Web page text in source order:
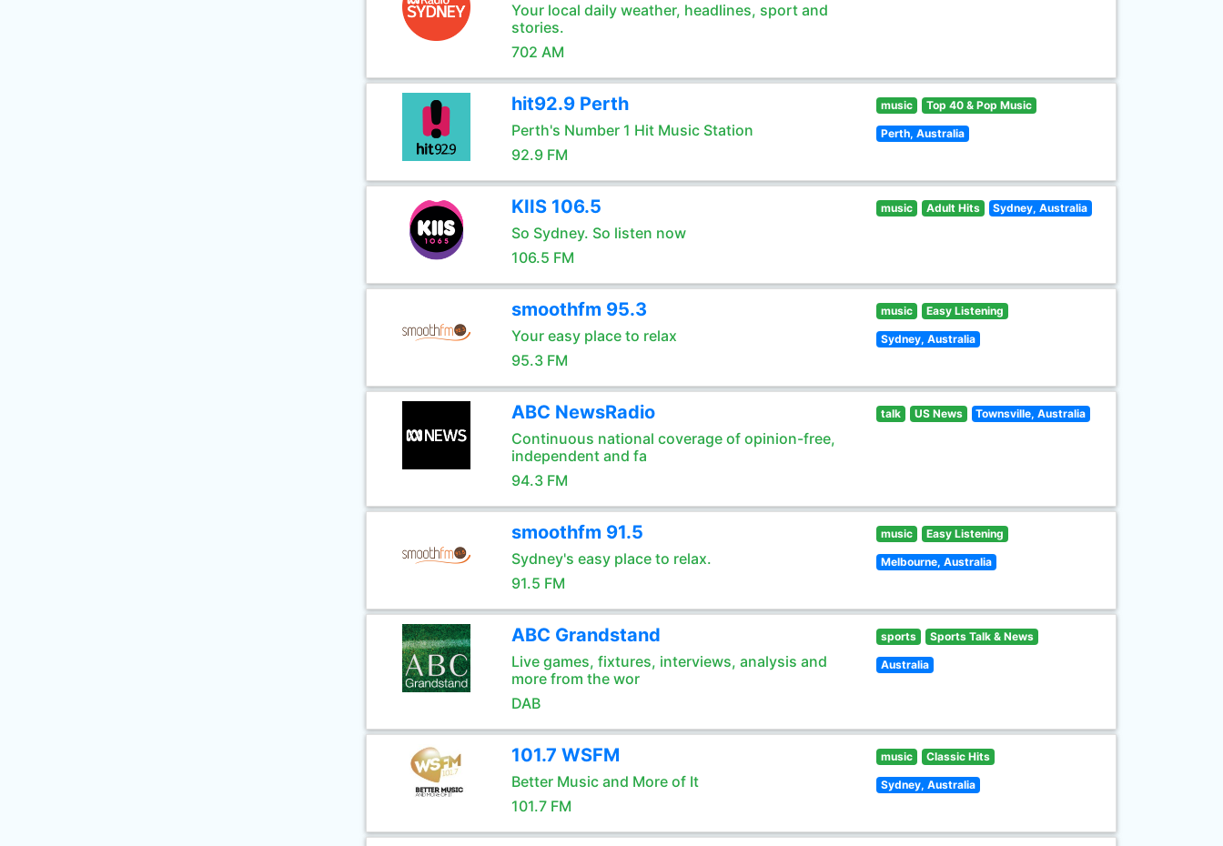
Your local daily weather, headlines, sport and
stories.
702 AM
hit92.9 Perth
Perth's Number 1 Hit Music Station
92.9 FM
music Top 40 & Pop Music
Perth, Australia
KIIS 106.5
So Sydney. So listen now
106.5 FM
music Adult Hits Sydney, Australia
smoothfm 95.3
Your easy place to relax
95.3 FM
music Easy Listening
Sydney, Australia
ABC NewsRadio
Continuous national coverage of opinion-free,
independent and fa
94.3 FM
talk US News Townsville, Australia
smoothfm 91.5
Sydney's easy place to relax.
91.5 FM
music Easy Listening
Melbourne, Australia
ABC Grandstand
Live games, fixtures, interviews, analysis and
more from the wor
DAB
sports Sports Talk & News
Australia
101.7 WSFM
Better Music and More of It
101.7 FM
music Classic Hits
Sydney, Australia